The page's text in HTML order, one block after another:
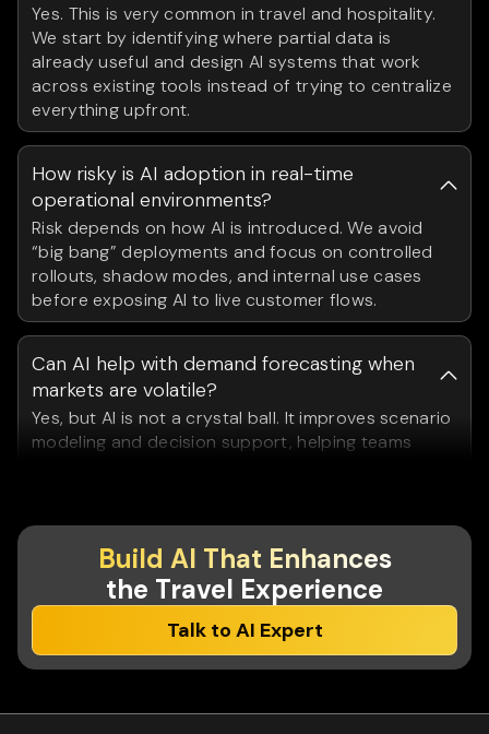
Yes. This is very common in travel and hospitality.
We start by identifying where partial data is
already useful and design AI systems that work
across existing tools instead of trying to centralize
everything upfront.
How risky is AI adoption in real-time
operational environments?
Risk depends on how AI is introduced. We avoid
“big bang” deployments and focus on controlled
rollouts, shadow modes, and internal use cases
before exposing AI to live customer flows.
Can AI help with demand forecasting when
markets are volatile?
Yes, but AI is not a crystal ball. It improves scenario
modeling and decision support, helping teams
Do we need in-house AI experts to maintain
these solutions?
No. We design AI systems that operations, product,
and business teams can understand and use - and
we upskill teams so knowledge stays in-house.
Is AI mainly useful for large travel companies?
Build AI That Enhances
the Travel Experience
Talk to AI Expert